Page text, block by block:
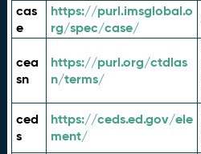
cas
e
https://purl.imsglobal.o
rg/spec/case/
cea
sn
https://purl.org/ctdlas
n/terms/
ced
s
https://ceds.ed.gov/ele
ment/